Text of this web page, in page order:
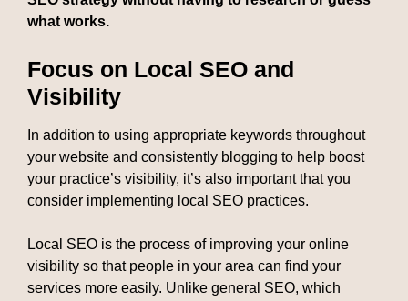
what works.
Focus on Local SEO and
Visibility
In addition to using appropriate keywords throughout
your website and consistently blogging to help boost
your practice’s visibility, it’s also important that you
consider implementing local SEO practices.
Local SEO is the process of improving your online
visibility so that people in your area can find your
services more easily. Unlike general SEO, which